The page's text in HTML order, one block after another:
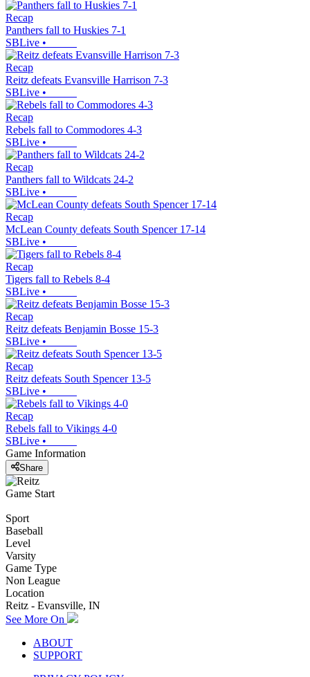
Recap
Panthers fall to Huskies 7-1
SBLive •
Recap
Reitz defeats Evansville Harrison 7-3
SBLive •
Recap
Rebels fall to Commodores 4-3
SBLive •
Recap
Panthers fall to Wildcats 24-2
SBLive •
Recap
McLean County defeats South Spencer 17-14
SBLive •
Recap
Tigers fall to Rebels 8-4
SBLive •
Recap
Reitz defeats Benjamin Bosse 15-3
SBLive •
Recap
Reitz defeats South Spencer 13-5
SBLive •
Recap
Rebels fall to Vikings 4-0
SBLive •
Game Information
Share
Game Start
Sport
Baseball
Level
Varsity
Game Type
Non League
Location
Reitz - Evansville, IN
See More On
ABOUT
SUPPORT